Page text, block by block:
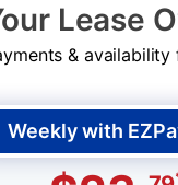
Lease
&
Weekly with